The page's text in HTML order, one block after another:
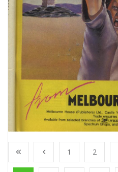
1 2